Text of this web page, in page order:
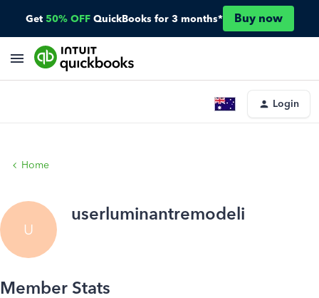
Get 50% OFF QuickBooks for 3 months* Buy now
Login
Home
U
userluminantremodeli